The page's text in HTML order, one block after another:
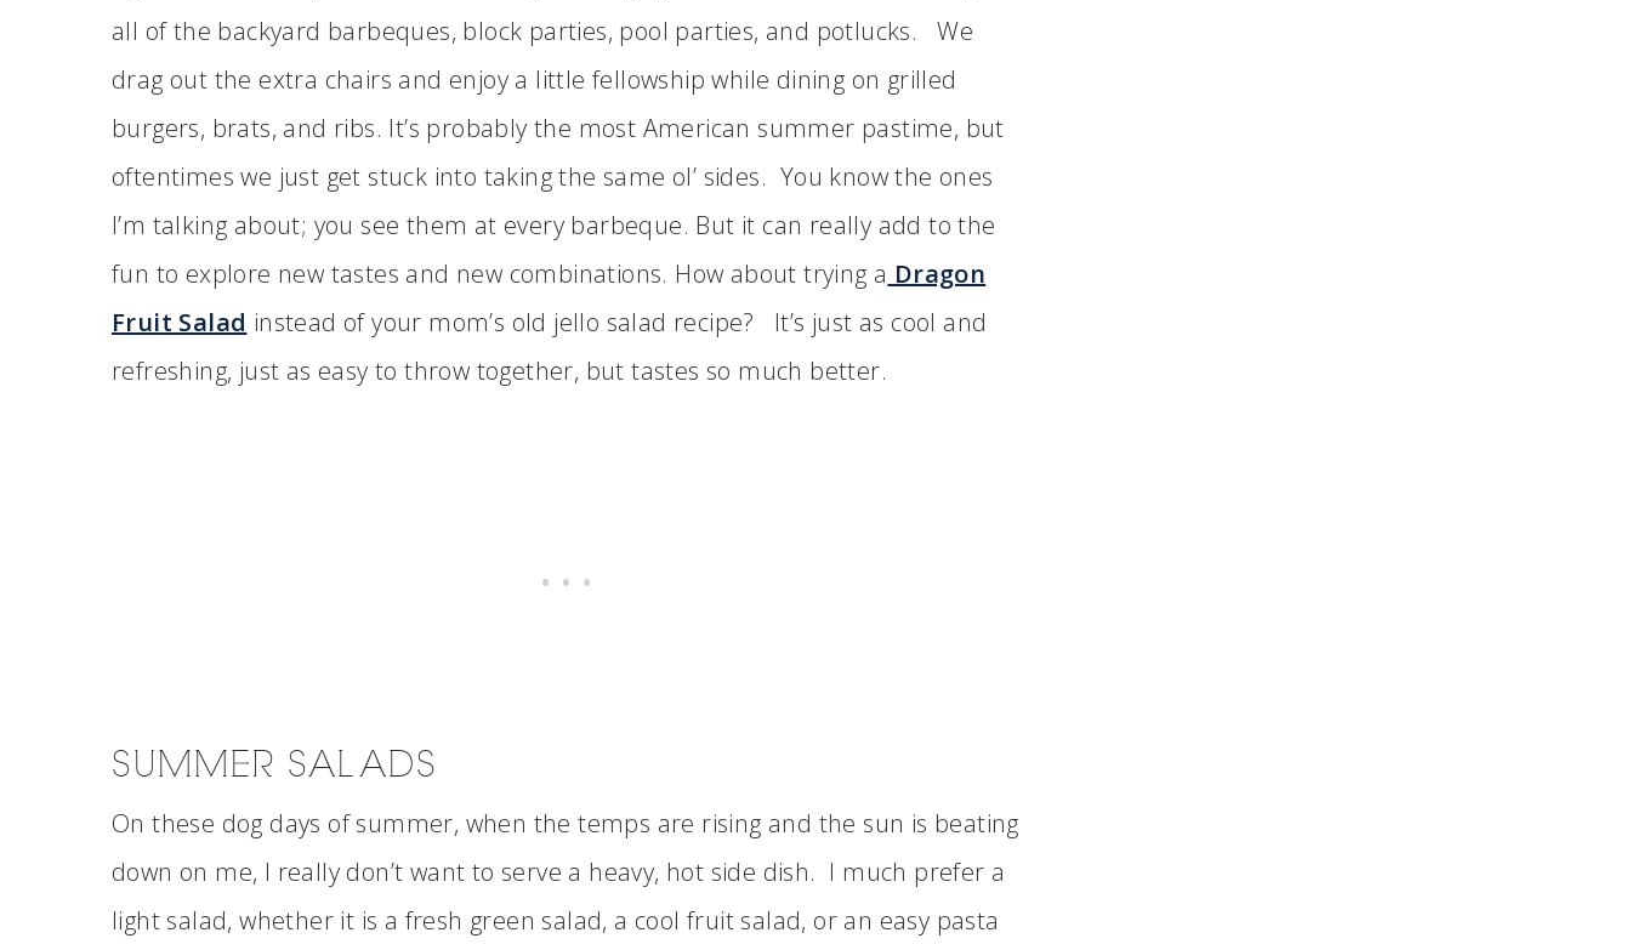
all of the backyard barbeques, block parties, pool parties, and potlucks. We
drag out the extra chairs and enjoy a little fellowship while dining on grilled
burgers, brats, and ribs. It’s probably the most American summer pastime, but
oftentimes we just get stuck into taking the same ol’ sides. You know the ones
I’m talking about; you see them at every barbeque. But it can really add to the
fun to explore new tastes and new combinations. How about trying a Dragon
Fruit Salad instead of your mom’s old jello salad recipe? It’s just as cool and
refreshing, just as easy to throw together, but tastes so much better.
SUMMER SALADS
On these dog days of summer, when the temps are rising and the sun is beating
down on me, I really don’t want to serve a heavy, hot side dish. I much prefer a
light salad, whether it is a fresh green salad, a cool fruit salad, or an easy pasta